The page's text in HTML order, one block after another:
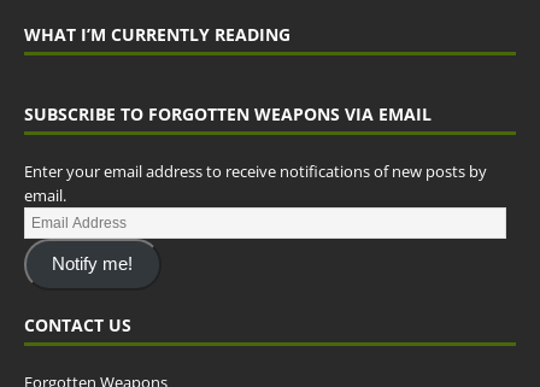
WHAT I’M CURRENTLY READING
SUBSCRIBE TO FORGOTTEN WEAPONS VIA EMAIL
Enter your email address to receive notifications of new posts by
email.
Notify me!
CONTACT US
Forgotten Weapons